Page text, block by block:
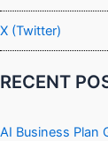
X (Twitter)
RECENT
AI Business Plan